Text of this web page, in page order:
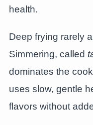
health.
Deep frying rarely
Simmering, called
dominates the
uses slow, gentle
flavors without